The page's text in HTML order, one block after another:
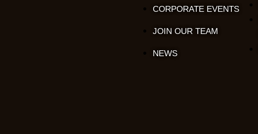
CORPORATE EVENTS
JOIN OUR TEAM
NEWS